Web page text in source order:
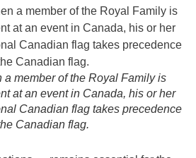
a member of the Royal Family is
at an event in Canada, his or her
Canadian flag takes precedence
Canadian flag.